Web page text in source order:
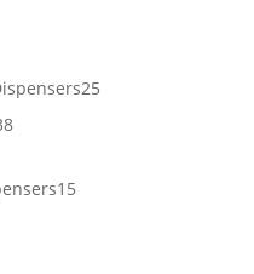
2525
38
1515